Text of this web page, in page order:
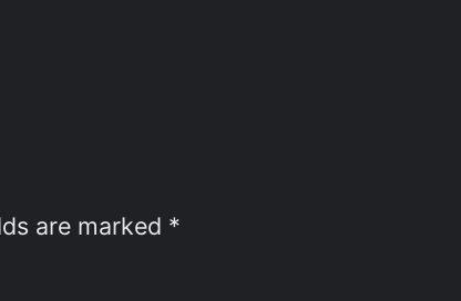
are marked *